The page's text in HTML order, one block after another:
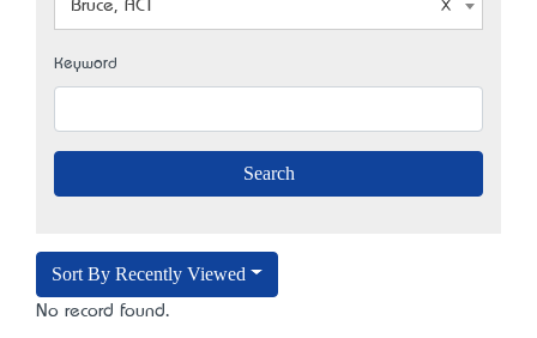
Bruce, ACT
Keyword
Sort By Recently Viewed
No record found.